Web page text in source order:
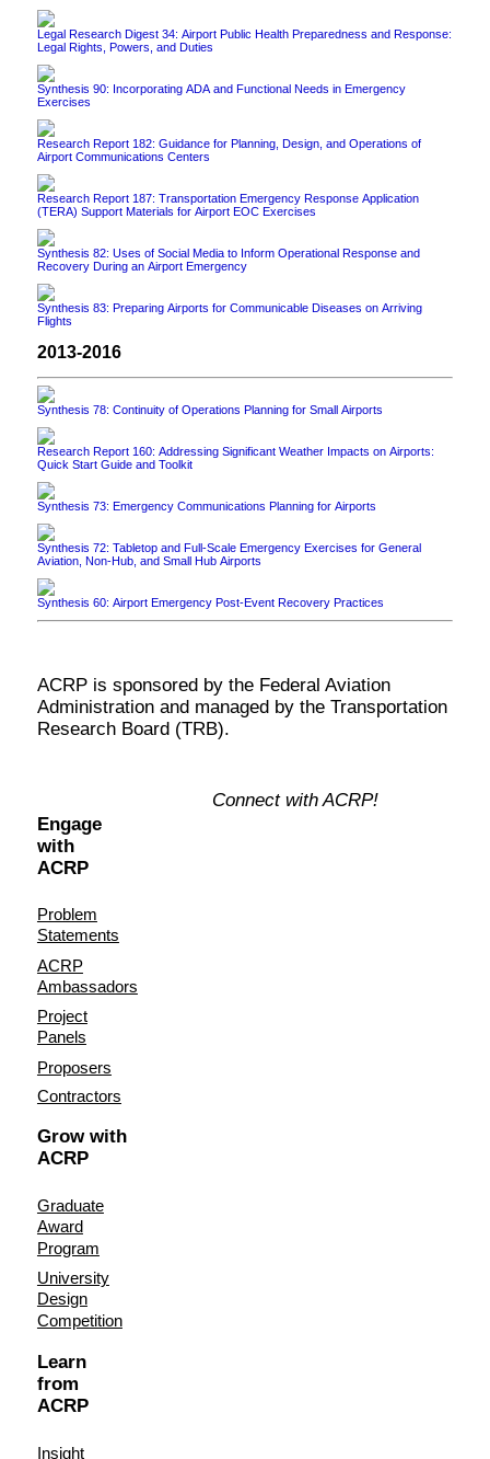
Legal Research Digest 34: Airport Public Health Preparedness and Response:
Legal Rights, Powers, and Duties
Synthesis 90: Incorporating ADA and Functional Needs in Emergency
Exercises
Research Report 182: Guidance for Planning, Design, and Operations of
Airport Communications Centers
Research Report 187: Transportation Emergency Response Application
(TERA) Support Materials for Airport EOC Exercises
Synthesis 82: Uses of Social Media to Inform Operational Response and
Recovery During an Airport Emergency
Synthesis 83: Preparing Airports for Communicable Diseases on Arriving
Flights
2013-2016
Synthesis 78: Continuity of Operations Planning for Small Airports
Research Report 160: Addressing Significant Weather Impacts on Airports:
Quick Start Guide and Toolkit
Synthesis 73: Emergency Communications Planning for Airports
Synthesis 72: Tabletop and Full-Scale Emergency Exercises for General
Aviation, Non-Hub, and Small Hub Airports
Synthesis 60: Airport Emergency Post-Event Recovery Practices
ACRP is sponsored by the Federal Aviation
Administration and managed by the Transportation
Research Board (TRB).
Connect with ACRP!
Engage
with
ACRP
Problem
Statements
ACRP
Ambassadors
Project
Panels
Proposers
Contractors
Grow with
ACRP
Graduate
Award
Program
University
Design
Competition
Learn
from
ACRP
Insight